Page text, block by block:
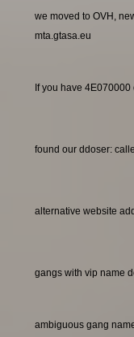
we moved to OVH,
mta.gtasa.eu
If you have
found our ddoser:
alternative website
gangs with vip name
ambiguous gang